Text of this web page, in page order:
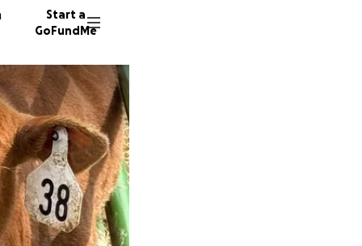
Start a
GoFundMe